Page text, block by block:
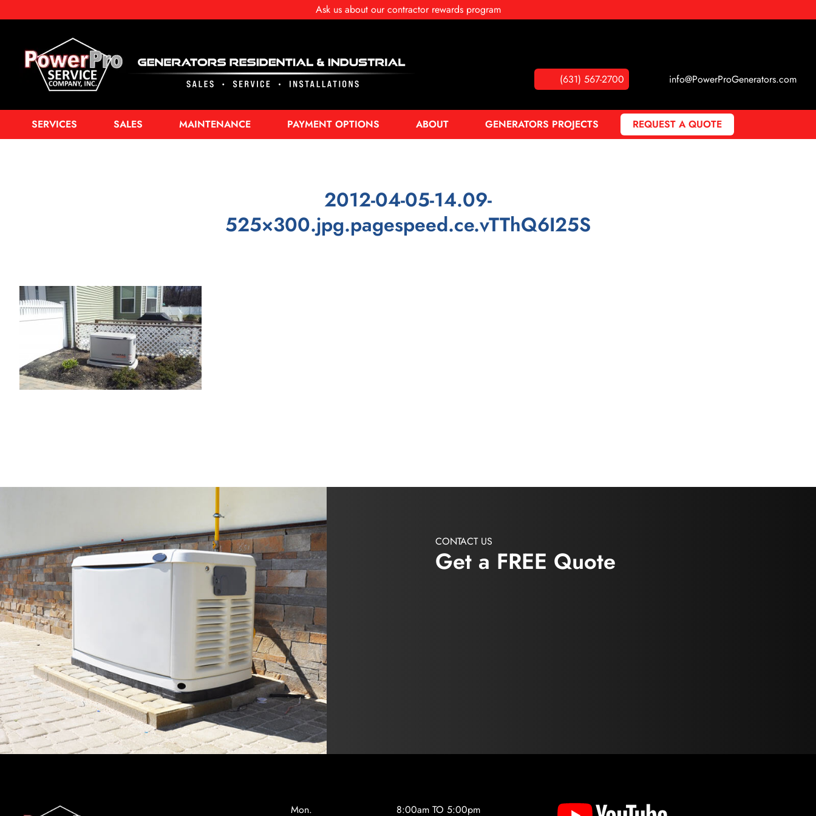
Ask us about our contractor rewards program
(631) 567-2700 info@PowerProGenerators.com
SERVICES SALES MAINTENANCE PAYMENT OPTIONS ABOUT GENERATORS PROJECTS REQUEST A QUOTE
2012-04-05-14.09-
525×300.jpg.pagespeed.ce.vTThQ6I25S
CONTACT US
Get a FREE Quote
Mon. 8:00am TO 5:00pm